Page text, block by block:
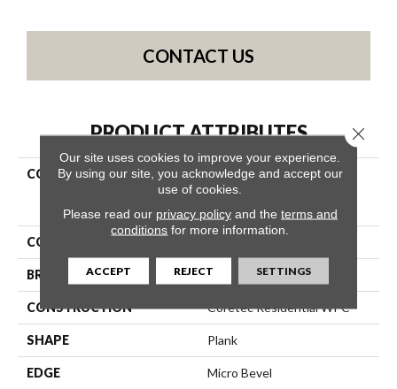
CONTACT US
PRODUCT ATTRIBUTES
COLLECTION
Resilient Residential
COREtec Original Classics
Vv585
COLOR
BRAND COREtec
CONSTRUCTION Coretec Residential WPC
SHAPE Plank
EDGE Micro Bevel
Our site uses cookies to improve your experience.
By using our site, you acknowledge and accept our
use of cookies.
Please read our privacy policyand the terms and
conditions for more information.
ACCEPT REJECT SETTINGS
Close